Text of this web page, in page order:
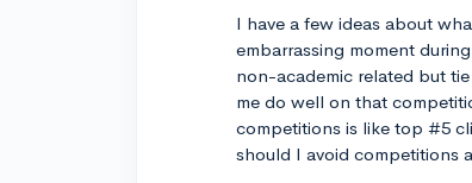
I have a few ideas about
embarrassing moment
non-academic related but
me do well on that
competitions is like top #5
should I avoid competitions